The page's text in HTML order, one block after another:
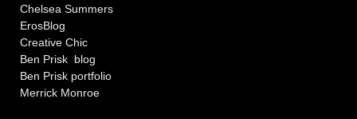
Chelsea Summers
ErosBlog
Creative Chic
Ben Prisk blog
Ben Prisk portfolio
Merrick Monroe